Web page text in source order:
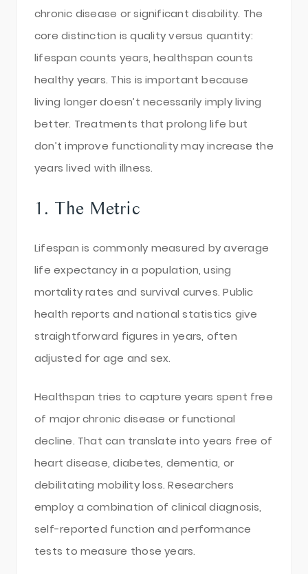
chronic disease or significant disability. The
core distinction is quality versus quantity:
lifespan counts years, healthspan counts
healthy years. This is important because
living longer doesn’t necessarily imply living
better. Treatments that prolong life but
don’t improve functionality may increase the
years lived with illness.
1. The Metric
Lifespan is commonly measured by average
life expectancy in a population, using
mortality rates and survival curves. Public
health reports and national statistics give
straightforward figures in years, often
adjusted for age and sex.
Healthspan tries to capture years spent free
of major chronic disease or functional
decline. That can translate into years free of
heart disease, diabetes, dementia, or
debilitating mobility loss. Researchers
employ a combination of clinical diagnosis,
self-reported function and performance
tests to measure those years.